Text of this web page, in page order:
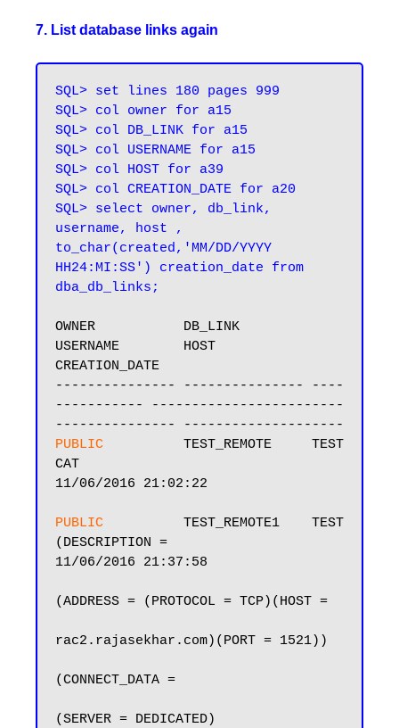
7. List database links again
SQL> set lines 180 pages 999
SQL> col owner for a15
SQL> col DB_LINK for a15
SQL> col USERNAME for a15
SQL> col HOST for a39
SQL> col CREATION_DATE for a20
SQL> select owner, db_link,
username, host ,
to_char(created,'MM/DD/YYYY
HH24:MI:SS') creation_date from
dba_db_links;
OWNER           DB_LINK
USERNAME        HOST
CREATION_DATE
--------------- --------------- ----
----------- ------------------------
PUBLIC
TEST_REMOTE     TEST
CAT
11/06/2016 21:02:22
PUBLIC
TEST_REMOTE1    TEST
(DESCRIPTION =
11/06/2016 21:37:58
(ADDRESS = (PROTOCOL = TCP)(HOST =
rac2.rajasekhar.com)(PORT = 1521))
(CONNECT_DATA =
(SERVER = DEDICATED)